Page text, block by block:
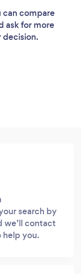
can compare
ask for more
decision.
search by
we’ll contact
help you.